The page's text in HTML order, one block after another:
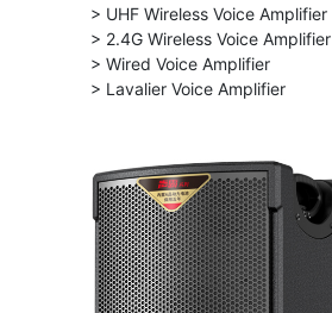
> UHF Wireless Voice Amplifier
> 2.4G Wireless Voice Amplifier
> Wired Voice Amplifier
> Lavalier Voice Amplifier